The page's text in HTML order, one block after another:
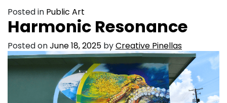
Posted in Public Art
Harmonic Resonance
Posted onJune 18, 2025 byCreative Pinellas